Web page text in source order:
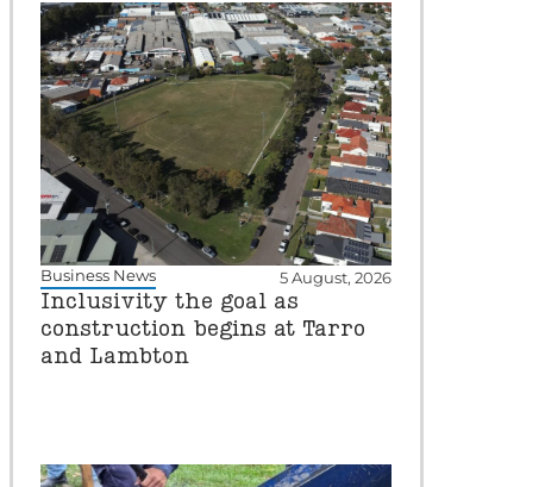
Business News 5 August, 2026
Inclusivity the goal as
construction begins at Tarro
and Lambton